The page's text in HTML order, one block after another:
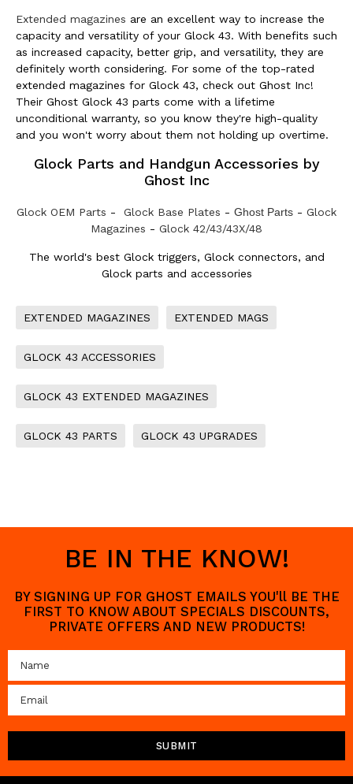
Extended magazines are an excellent way to increase the
capacity and versatility of your Glock 43. With benefits such
as increased capacity, better grip, and versatility, they are
definitely worth considering. For some of the top-rated
extended magazines for Glock 43, check out Ghost Inc!
Their Ghost Glock 43 parts come with a lifetime
unconditional warranty, so you know they're high-quality
and you won't worry about them not holding up overtime.
Glock Parts and Handgun Accessories by
Ghost Inc
Glock OEM Parts - Glock Base Plates - Ghost Parts - Glock
Magazines - Glock 42/43/43X/48
The world's best Glock triggers, Glock connectors, and
Glock parts and accessories
EXTENDED MAGAZINES EXTENDED MAGS
GLOCK 43 ACCESSORIES
GLOCK 43 EXTENDED MAGAZINES
GLOCK 43 PARTS GLOCK 43 UPGRADES
BE IN THE KNOW!
BY SIGNING UP FOR GHOST EMAILS YOU'll BE THE
FIRST TO KNOW ABOUT SPECIALS DISCOUNTS,
PRIVATE OFFERS AND NEW PRODUCTS!